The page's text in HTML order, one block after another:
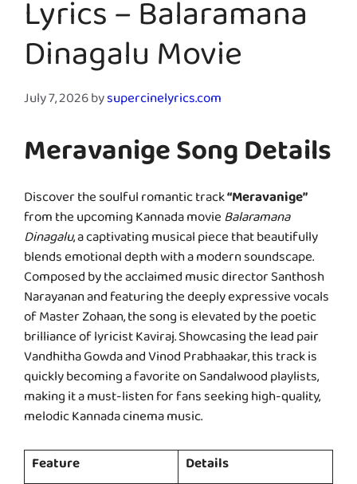
Lyrics – Balaramana
Dinagalu Movie
July 7, 2026bysupercinelyrics.com
Meravanige Song Details
Discover the soulful romantic track“Meravanige”
from the upcoming Kannada movieBalaramana
Dinagalu, a captivating musical piece that beautifully
blends emotional depth with a modern soundscape.
Composed by the acclaimed music director Santhosh
Narayanan and featuring the deeply expressive vocals
of Master Zohaan, the song is elevated by the poetic
brilliance of lyricist Kaviraj. Showcasing the lead pair
Vandhitha Gowda and Vinod Prabhaakar, this track is
quickly becoming a favorite on Sandalwood playlists,
making it a must-listen for fans seeking high-quality,
melodic Kannada cinema music.
Feature
Details